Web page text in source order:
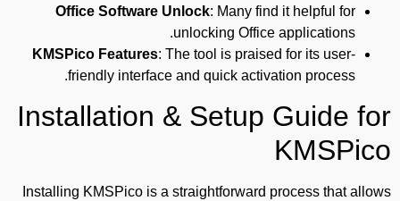
Office Software Unlock: Many find it helpful for
unlocking Office applications.
KMSPico Features: The tool is praised for its user-
friendly interface and quick activation process.
Installation & Setup Guide for
KMSPico
Installing KMSPico is a straightforward process that allows